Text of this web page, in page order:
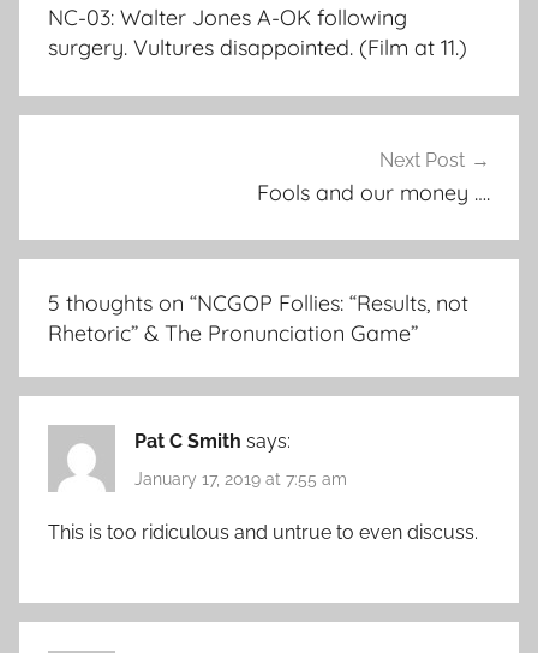
NC-03: Walter Jones A-OK following
surgery. Vultures disappointed. (Film at 11.)
Next Post
Fools and our money ….
5 thoughts on “NCGOP Follies: “Results, not
Rhetoric” & The Pronunciation Game”
Pat C Smith says:
January 17, 2019 at 7:55 am
This is too ridiculous and untrue to even discuss.